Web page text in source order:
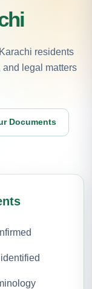
residents
legal matters
Documents